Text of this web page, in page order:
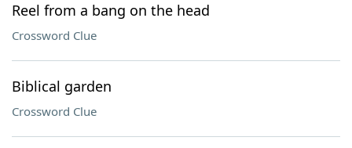
Reel from a bang on the head
Crossword Clue
Biblical garden
Crossword Clue